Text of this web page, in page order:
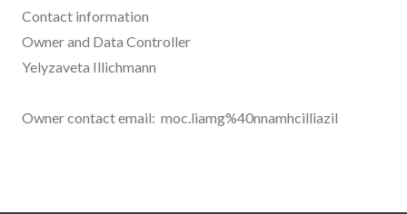
Contact information
Owner and Data Controller
Yelyzaveta Illichmann
Owner contact email: moc.liamg%40nnamhcilliazil